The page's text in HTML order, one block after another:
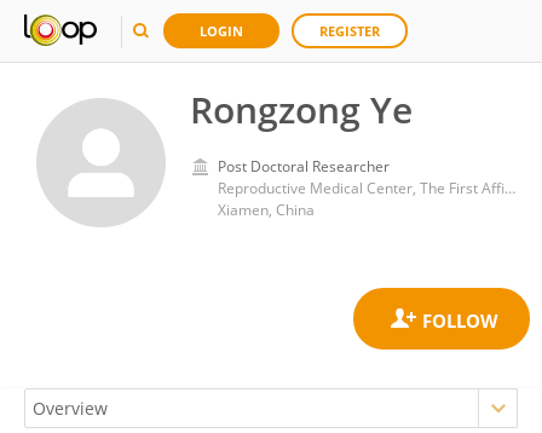
LOGIN REGISTER
Rongzong Ye
Post Doctoral Researcher
Reproductive Medical Center, The First Affiliated Hospital of Xiamen University
Xiamen, China